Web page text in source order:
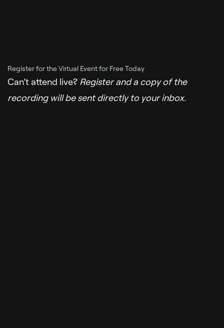
Register for the Virtual Event for Free Today
Can’t attend live? Register and a copy of the
recording will be sent directly to your inbox.